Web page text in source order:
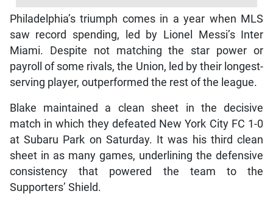
Philadelphia’s triumph comes in a year when MLS
saw record spending, led by Lionel Messi’s Inter
Miami. Despite not matching the star power or
payroll of some rivals, the Union, led by their longest-
serving player, outperformed the rest of the league.
Blake maintained a clean sheet in the decisive
match in which they defeated New York City FC 1-0
at Subaru Park on Saturday. It was his third clean
sheet in as many games, underlining the defensive
consistency that powered the team to the
Supporters’ Shield.